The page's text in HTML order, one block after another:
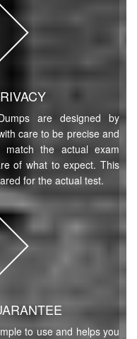
are designed by
care to be precise and
match the actual exam
of what to expect. This
for the actual test.
to use and helps you